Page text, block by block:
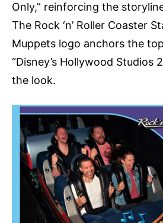
Only,” reinforcing the
The Rock ‘n’ Roller Coaster
Muppets logo anchors the
“Disney’s Hollywood Studios
the look.